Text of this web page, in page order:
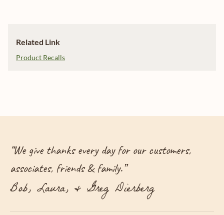
Related Link
Product Recalls
“We give thanks every day for our customers,
associates, friends & family.”
Bob, Laura, & Greg Dierberg